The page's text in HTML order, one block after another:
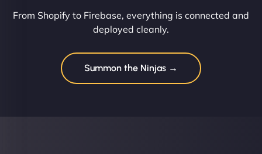
From Shopify to Firebase, everything is connected and
deployed cleanly.
Summon the Ninjas →